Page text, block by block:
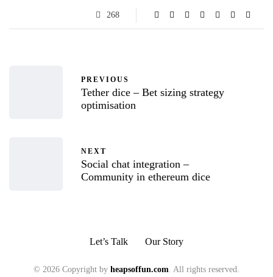
268
PREVIOUS
Tether dice – Bet sizing strategy
optimisation
NEXT
Social chat integration –
Community in ethereum dice
Let’s Talk Our Story
© 2026 Copyright by heapsoffun.com. All rights reserved.